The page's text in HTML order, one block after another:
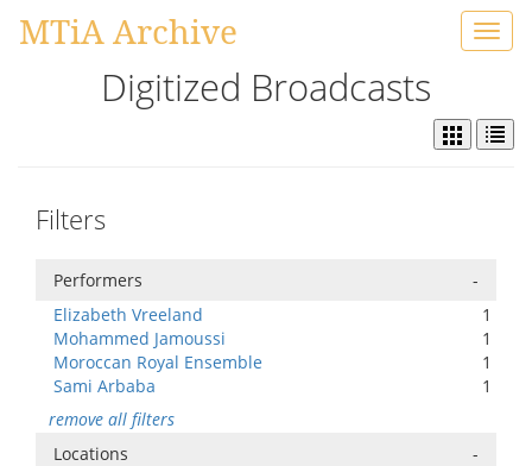
MTiA Archive
Digitized Broadcasts
Filters
Performers
-
Elizabeth Vreeland
1
Mohammed Jamoussi
1
Moroccan Royal Ensemble
1
Sami Arbaba
1
remove all filters
Locations
-